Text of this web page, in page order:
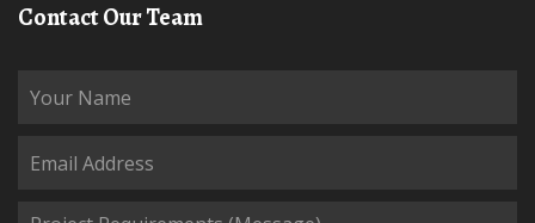
Contact Our Team